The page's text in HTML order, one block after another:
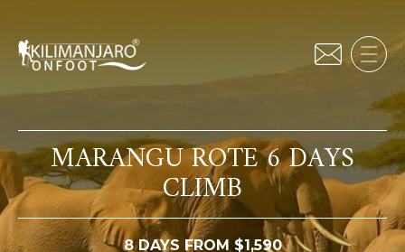
MARANGU ROTE 6 DAYS
CLIMB
8 DAYS FROM $1,590